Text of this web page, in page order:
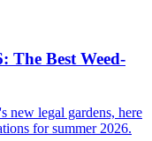
The Best Weed-
new legal gardens, here
for summer 2026.